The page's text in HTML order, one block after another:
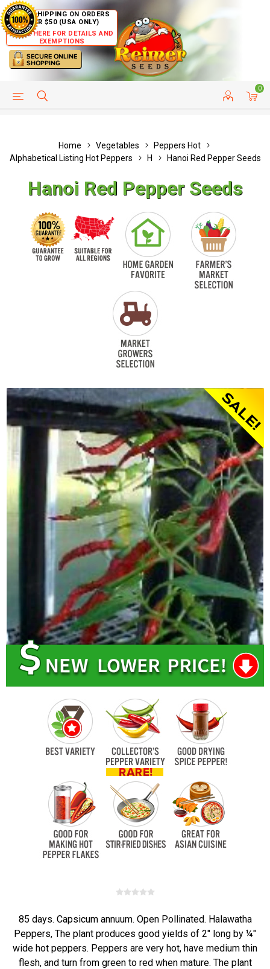
FREE SHIPPING ON ORDERS
OVER $50 (USA ONLY)
CLICK HERE FOR DETAILS AND
EXEMPTIONS
0
HELP PAGE CUSTOMER SERVICE
Home Vegetables
Peppers Hot
Alphabetical Listing Hot Peppers
H Hanoi Red Pepper Seeds
Hanoi Red Pepper Seeds
85 days. Capsicum annuum. Open Pollinated. Halawatha
Peppers, The plant produces good yields of 2" long by ¼"
wide hot peppers. Peppers are very hot, have medium thin
flesh, and turn from green to red when mature. The plant